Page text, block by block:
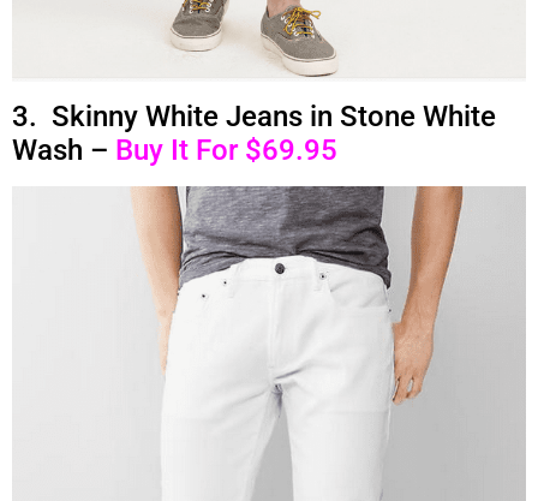
3. Skinny White Jeans in Stone White
Wash – Buy It For $69.95